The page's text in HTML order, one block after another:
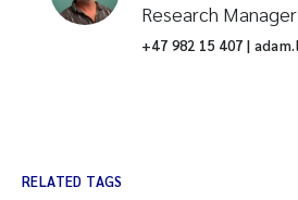
Research Manager
+47 982 15 407 |
RELATED TAGS